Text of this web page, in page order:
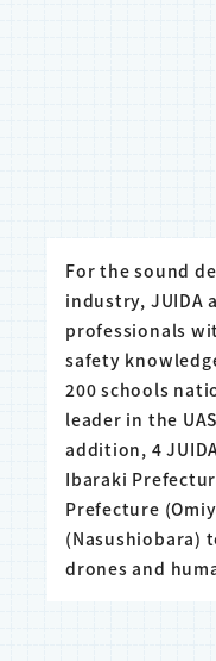
For the sound
industry, JUIDA
professionals
safety
200 schools
leader in the
addition, 4
Ibaraki
Prefecture
(Nasushiobara)
drones and